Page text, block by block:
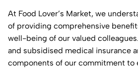
At Food Lover’s Market, we
of providing comprehensive
well-being of our valued
and subsidised medical insurance
components of our commitment to